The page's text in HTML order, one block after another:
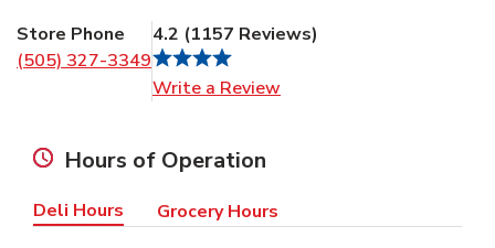
Store Phone
(505) 327-3349
4.2 (1157 Reviews)
Write a Review
Hours of Operation
Deli Hours Grocery Hours